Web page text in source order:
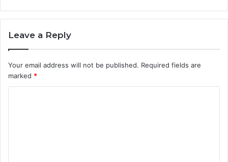
Leave a Reply
Your email address will not be published. Required fields are
marked *